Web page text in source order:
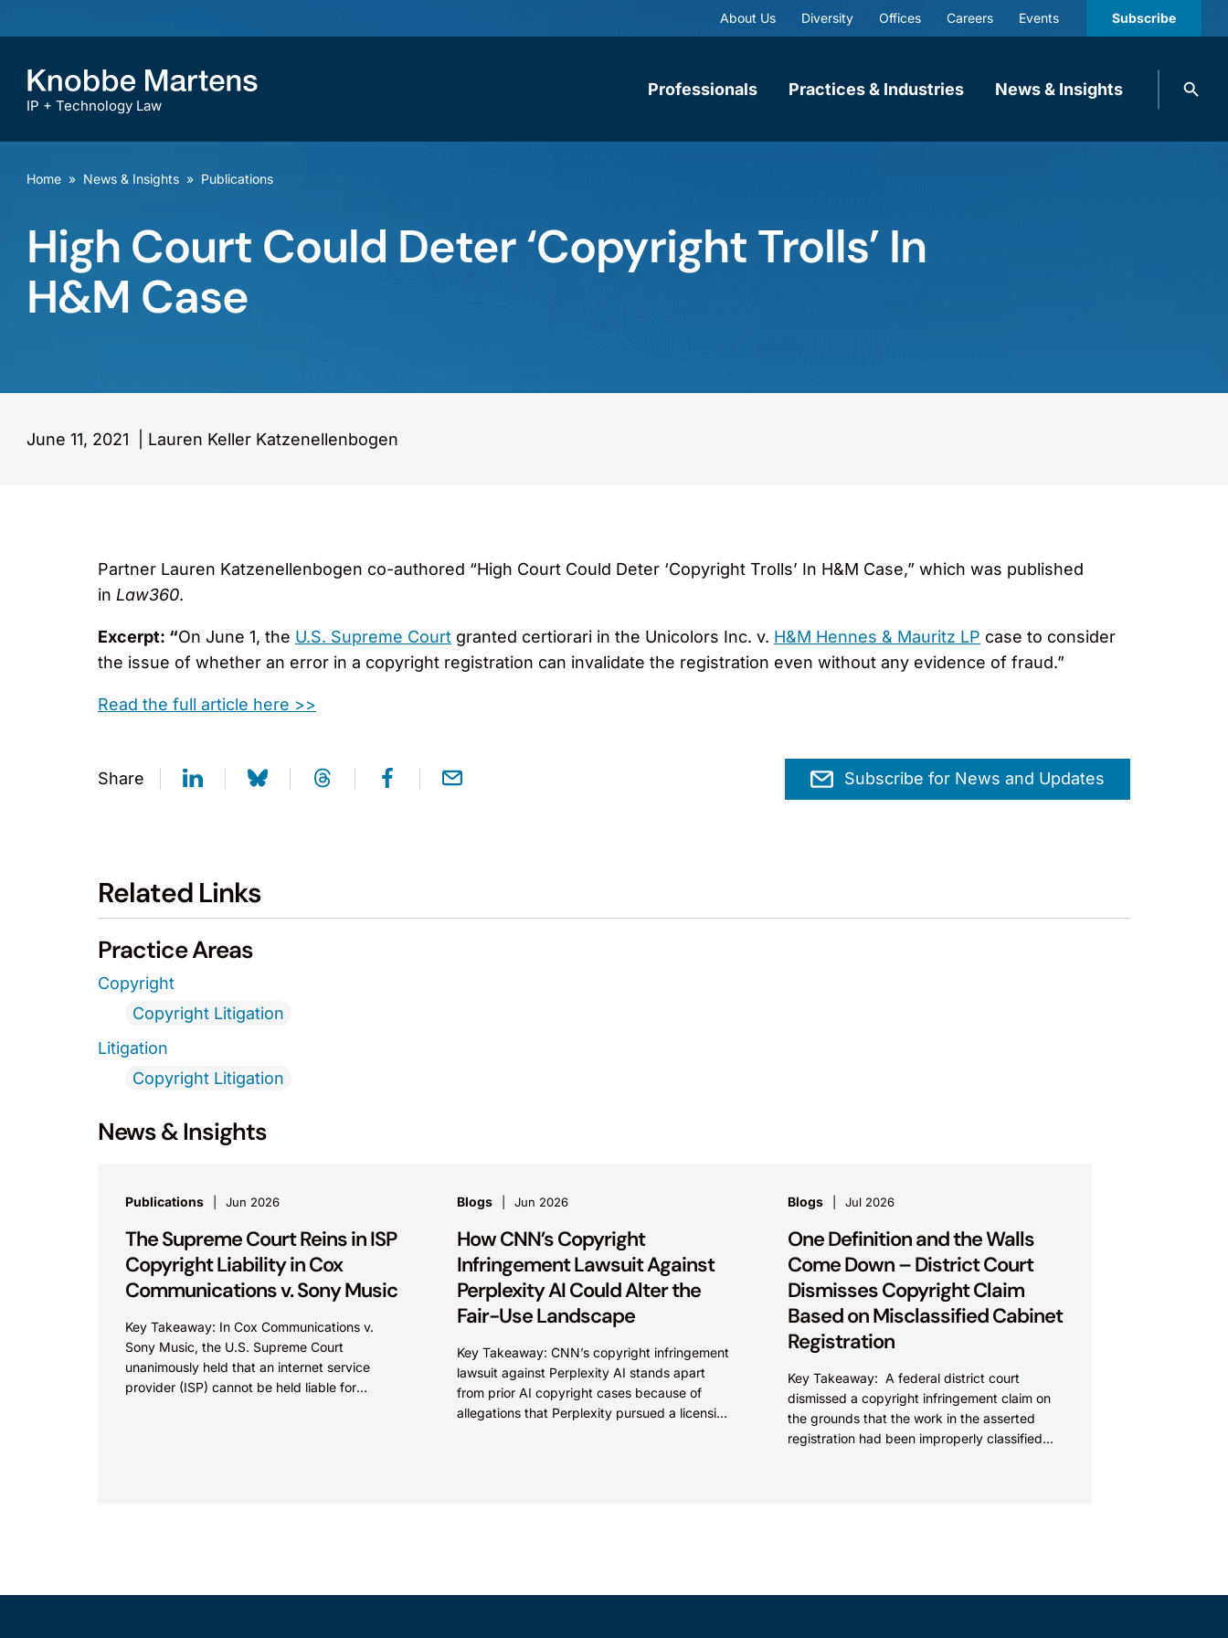
About Us Diversity Offices Careers Events Subscribe
IP + Technology Law
Professionals Practices & Industries News & Insights
Search
Home » News & Insights » Publications
High Court Could Deter ‘Copyright Trolls’ In
H&M Case
June 11, 2021 Lauren Keller Katzenellenbogen
Partner Lauren Katzenellenbogen co-authored “High Court Could Deter ‘Copyright Trolls’ In H&M Case,” which was published
in Law360.
Excerpt: “On June 1, the U.S. Supreme Court granted certiorari in the Unicolors Inc. v. H&M Hennes & Mauritz LP case to consider
the issue of whether an error in a copyright registration can invalidate the registration even without any evidence of fraud.”
Read the full article here >>
Share Subscribe for News and Updates
Related Links
Practice Areas
Copyright
Copyright Litigation
Litigation
Copyright Litigation
News & Insights
Publications Jun 2026
The Supreme Court Reins in ISP
Copyright Liability in Cox
Communications v. Sony Music
Key Takeaway: In Cox Communications v.
Sony Music, the U.S. Supreme Court
unanimously held that an internet service
provider (ISP) cannot be held liable for
Blogs Jun 2026
How CNN’s Copyright
Infringement Lawsuit Against
Perplexity AI Could Alter the
Fair-Use Landscape
Key Takeaway: CNN’s copyright infringement
lawsuit against Perplexity AI stands apart
from prior AI copyright cases because of
allegations that Perplexity pursued a licensing
Blogs Jul 2026
One Definition and the Walls
Come Down – District Court
Dismisses Copyright Claim
Based on Misclassified Cabinet
Registration
Key Takeaway: A federal district court
dismissed a copyright infringement claim on
the grounds that the work in the asserted
registration had been improperly classified